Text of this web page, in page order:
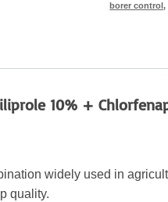
borer control,
10% +
widely used in
quality.